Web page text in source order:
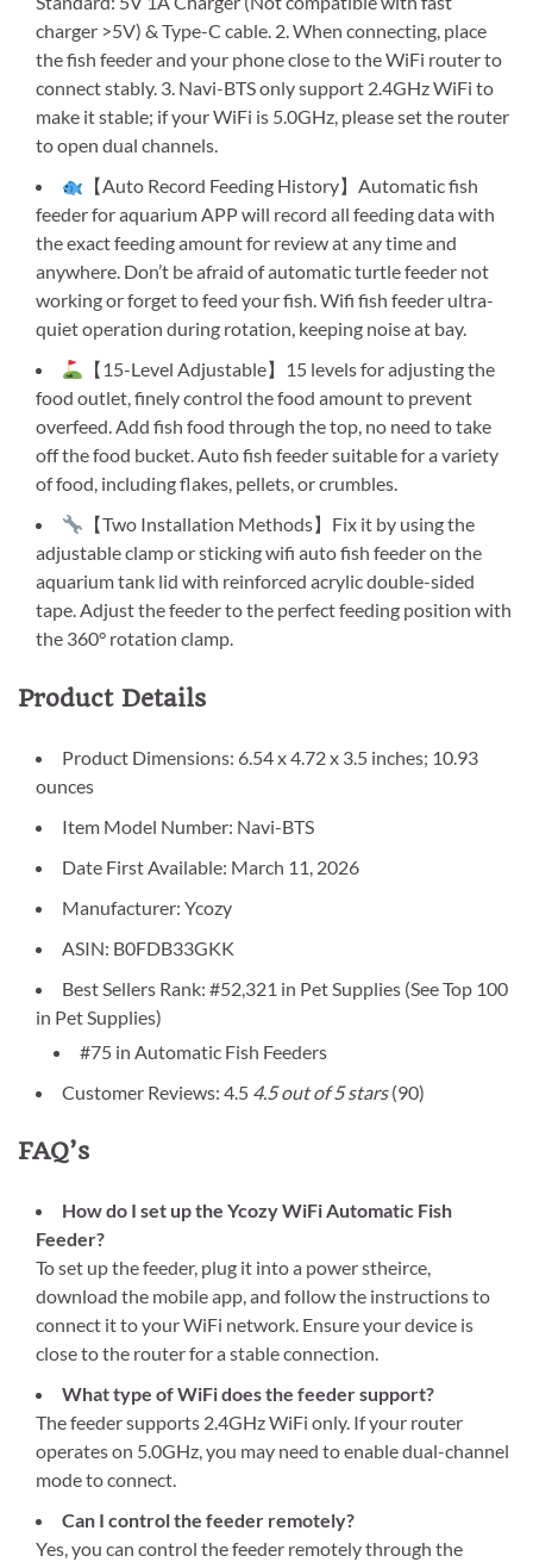
charger >5V) & Type-C cable. 2. When connecting, place
the fish feeder and your phone close to the WiFi router to
connect stably. 3. Navi-BTS only support 2.4GHz WiFi to
make it stable; if your WiFi is 5.0GHz, please set the router
to open dual channels.
【Auto Record Feeding History】Automatic fish
feeder for aquarium APP will record all feeding data with
the exact feeding amount for review at any time and
anywhere. Don’t be afraid of automatic turtle feeder not
working or forget to feed your fish. Wifi fish feeder ultra-
quiet operation during rotation, keeping noise at bay.
【15-Level Adjustable】15 levels for adjusting the
food outlet, finely control the food amount to prevent
overfeed. Add fish food through the top, no need to take
off the food bucket. Auto fish feeder suitable for a variety
of food, including flakes, pellets, or crumbles.
【Two Installation Methods】Fix it by using the
adjustable clamp or sticking wifi auto fish feeder on the
aquarium tank lid with reinforced acrylic double-sided
tape. Adjust the feeder to the perfect feeding position with
the 360° rotation clamp.
Product Details
Product Dimensions: 6.54 x 4.72 x 3.5 inches; 10.93
ounces
Item Model Number: Navi-BTS
Date First Available: March 11, 2026
Manufacturer: Ycozy
ASIN: B0FDB33GKK
Best Sellers Rank: #52,321 in Pet Supplies (See Top 100
in Pet Supplies)
#75 in Automatic Fish Feeders
Customer Reviews: 4.5 4.5 out of 5 stars (90)
FAQ’s
How do I set up the Ycozy WiFi Automatic Fish
Feeder?
To set up the feeder, plug it into a power stheirce,
download the mobile app, and follow the instructions to
connect it to your WiFi network. Ensure your device is
close to the router for a stable connection.
What type of WiFi does the feeder support?
The feeder supports 2.4GHz WiFi only. If your router
operates on 5.0GHz, you may need to enable dual-channel
mode to connect.
Can I control the feeder remotely?
Yes, you can control the feeder remotely through the